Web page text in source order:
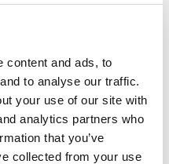
content and ads, to
to analyse our traffic.
your use of our site with
analytics partners who
that you’ve
collected from your use